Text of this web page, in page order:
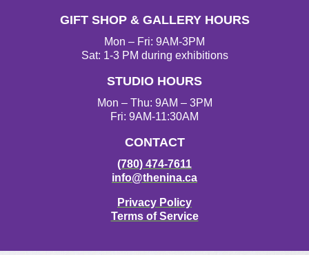
t
a
g
r
m
e
b
o
o
t
t
e
r
T
u
b
e
GIFT SHOP & GALLERY HOURS
Mon – Fri: 9AM-3PM
Sat: 1-3 PM during exhibitions
STUDIO HOURS
Mon – Thu: 9AM – 3PM
Fri: 9AM-11:30AM
CONTACT
(780) 474-7611
info@thenina.ca
Privacy Policy
Terms of Service